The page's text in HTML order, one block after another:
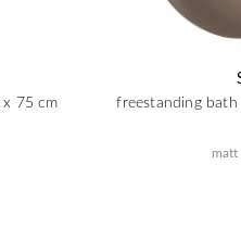
75 cm
freestanding